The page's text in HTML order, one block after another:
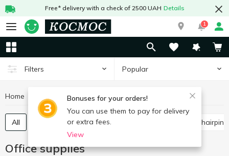
Free* delivery with a check of 2500 UAH Details
1
Filters Popular
Bonuses for your orders!
You can use them to pay for delivery
or extra fees.
View
Home Stationery Office supplies
All Scissors, knives, blades Paper clips, buttons, hairpins
Office supplies